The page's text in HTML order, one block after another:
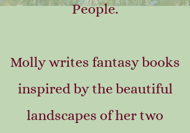
People.
Molly writes fantasy books
inspired by the beautiful
landscapes of her two